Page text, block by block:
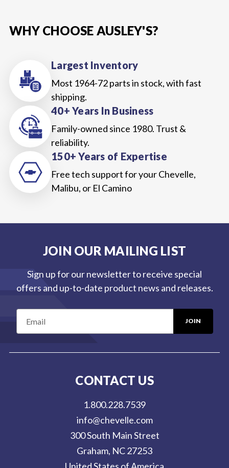
WHY CHOOSE AUSLEY'S?
Largest Inventory
Most 1964-72 parts in stock, with fast
shipping.
40+ Years In Business
Family-owned since 1980. Trust &
reliability.
150+ Years of Expertise
Free tech support for your Chevelle,
Malibu, or El Camino
JOIN OUR MAILING LIST
Sign up for our newsletter to receive special
offers and up-to-date product news and releases.
i
CONTACT US
1.800.228.7539
info@chevelle.com
300 South Main Street
Graham, NC 27253
United States of America